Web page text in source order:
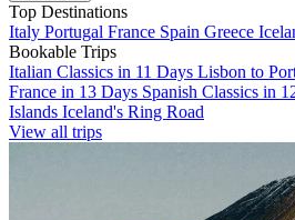
Top Destinations
Italy Portugal France Spain Greece
Bookable Trips
Italian Classics in 11 Days Lisbon to
France in 13 Days Spanish Classics in
Islands Iceland's Ring Road
View all trips